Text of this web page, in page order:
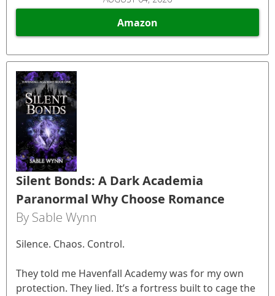
Amazon
Silent Bonds: A Dark Academia
Paranormal Why Choose Romance
By Sable Wynn
Silence. Chaos. Control.
They told me Havenfall Academy was for my own
protection. They lied. It’s a fortress built to cage the